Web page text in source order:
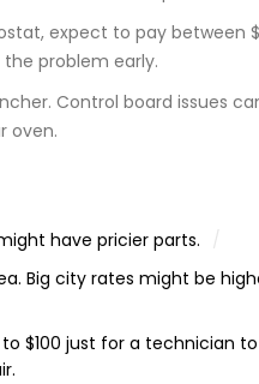
expect to pay between
problem early.
Control board issues
oven.
have pricier parts.
Big city rates might be
$100 just for a technician